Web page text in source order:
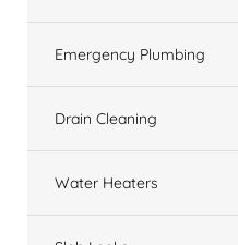
Emergency Plumbing
Drain Cleaning
Water Heaters